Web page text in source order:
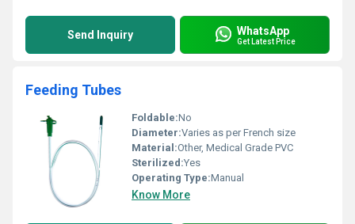
Send Inquiry WhatsApp
Get Latest Price
Feeding Tubes
Foldable:No
Diameter:Varies as per French size
Material:Other, Medical Grade PVC
Sterilized:Yes
Operating Type:Manual
Know More